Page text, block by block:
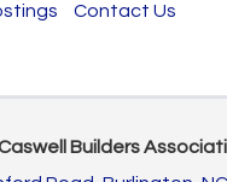
Contact Us
Builders